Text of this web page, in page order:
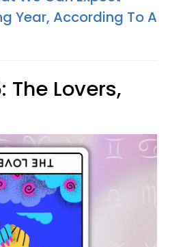
Year, According To A
The Lovers,